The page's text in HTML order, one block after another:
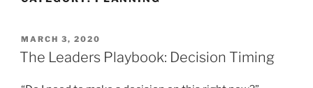
POSTED
ON
MARCH 3, 2020
The Leaders Playbook: Decision Timing